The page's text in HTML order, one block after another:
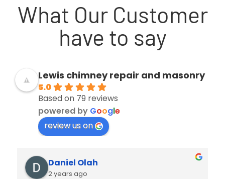
What Our Customer
have to say
Lewis chimney repair and masonry
5.0
Based on 79 reviews
powered by Google
review us on
Daniel Olah
2 years ago